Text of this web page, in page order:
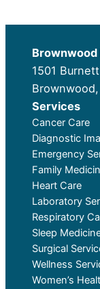
Brownwood
1501
Brownwood,
Services
Cancer Care
Diagnostic
Emergency
Family
Heart Care
Laboratory
Respiratory
Sleep
Surgical
Wellness
Women’s